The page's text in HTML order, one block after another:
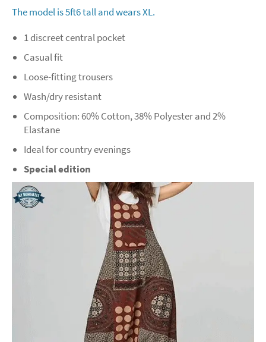
The model is 5ft6 tall and wears XL.
1 discreet central pocket
Casual fit
Loose-fitting trousers
Wash/dry resistant
Composition: 60% Cotton, 38% Polyester and 2%
Elastane
Ideal for country evenings
Special edition